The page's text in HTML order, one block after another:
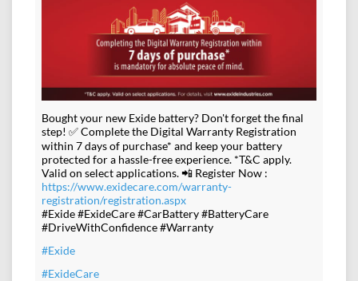
Bought your new Exide battery? Don't forget the final
step! ✅ Complete the Digital Warranty Registration
within 7 days of purchase* and keep your battery
protected for a hassle-free experience. *T&C apply.
Valid on select applications. 📲 Register Now :
https://www.exidecare.com/warranty-
registration/registration.aspx
#Exide #ExideCare #CarBattery #BatteryCare
#DriveWithConfidence #Warranty
#Exide
#ExideCare